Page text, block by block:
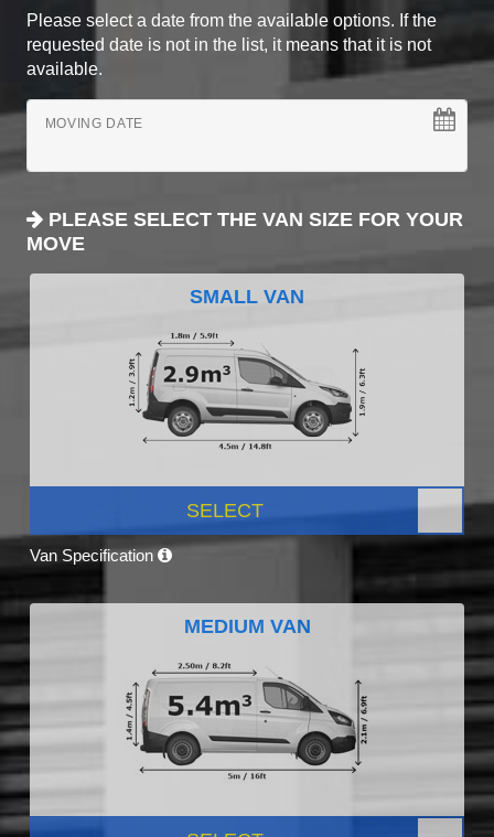
Please select a date from the available options. If the
requested date is not in the list, it means that it is not
available.
MOVING DATE
PLEASE SELECT THE VAN SIZE FOR YOUR
MOVE
SMALL VAN
SELECT
Van Specification
MEDIUM VAN